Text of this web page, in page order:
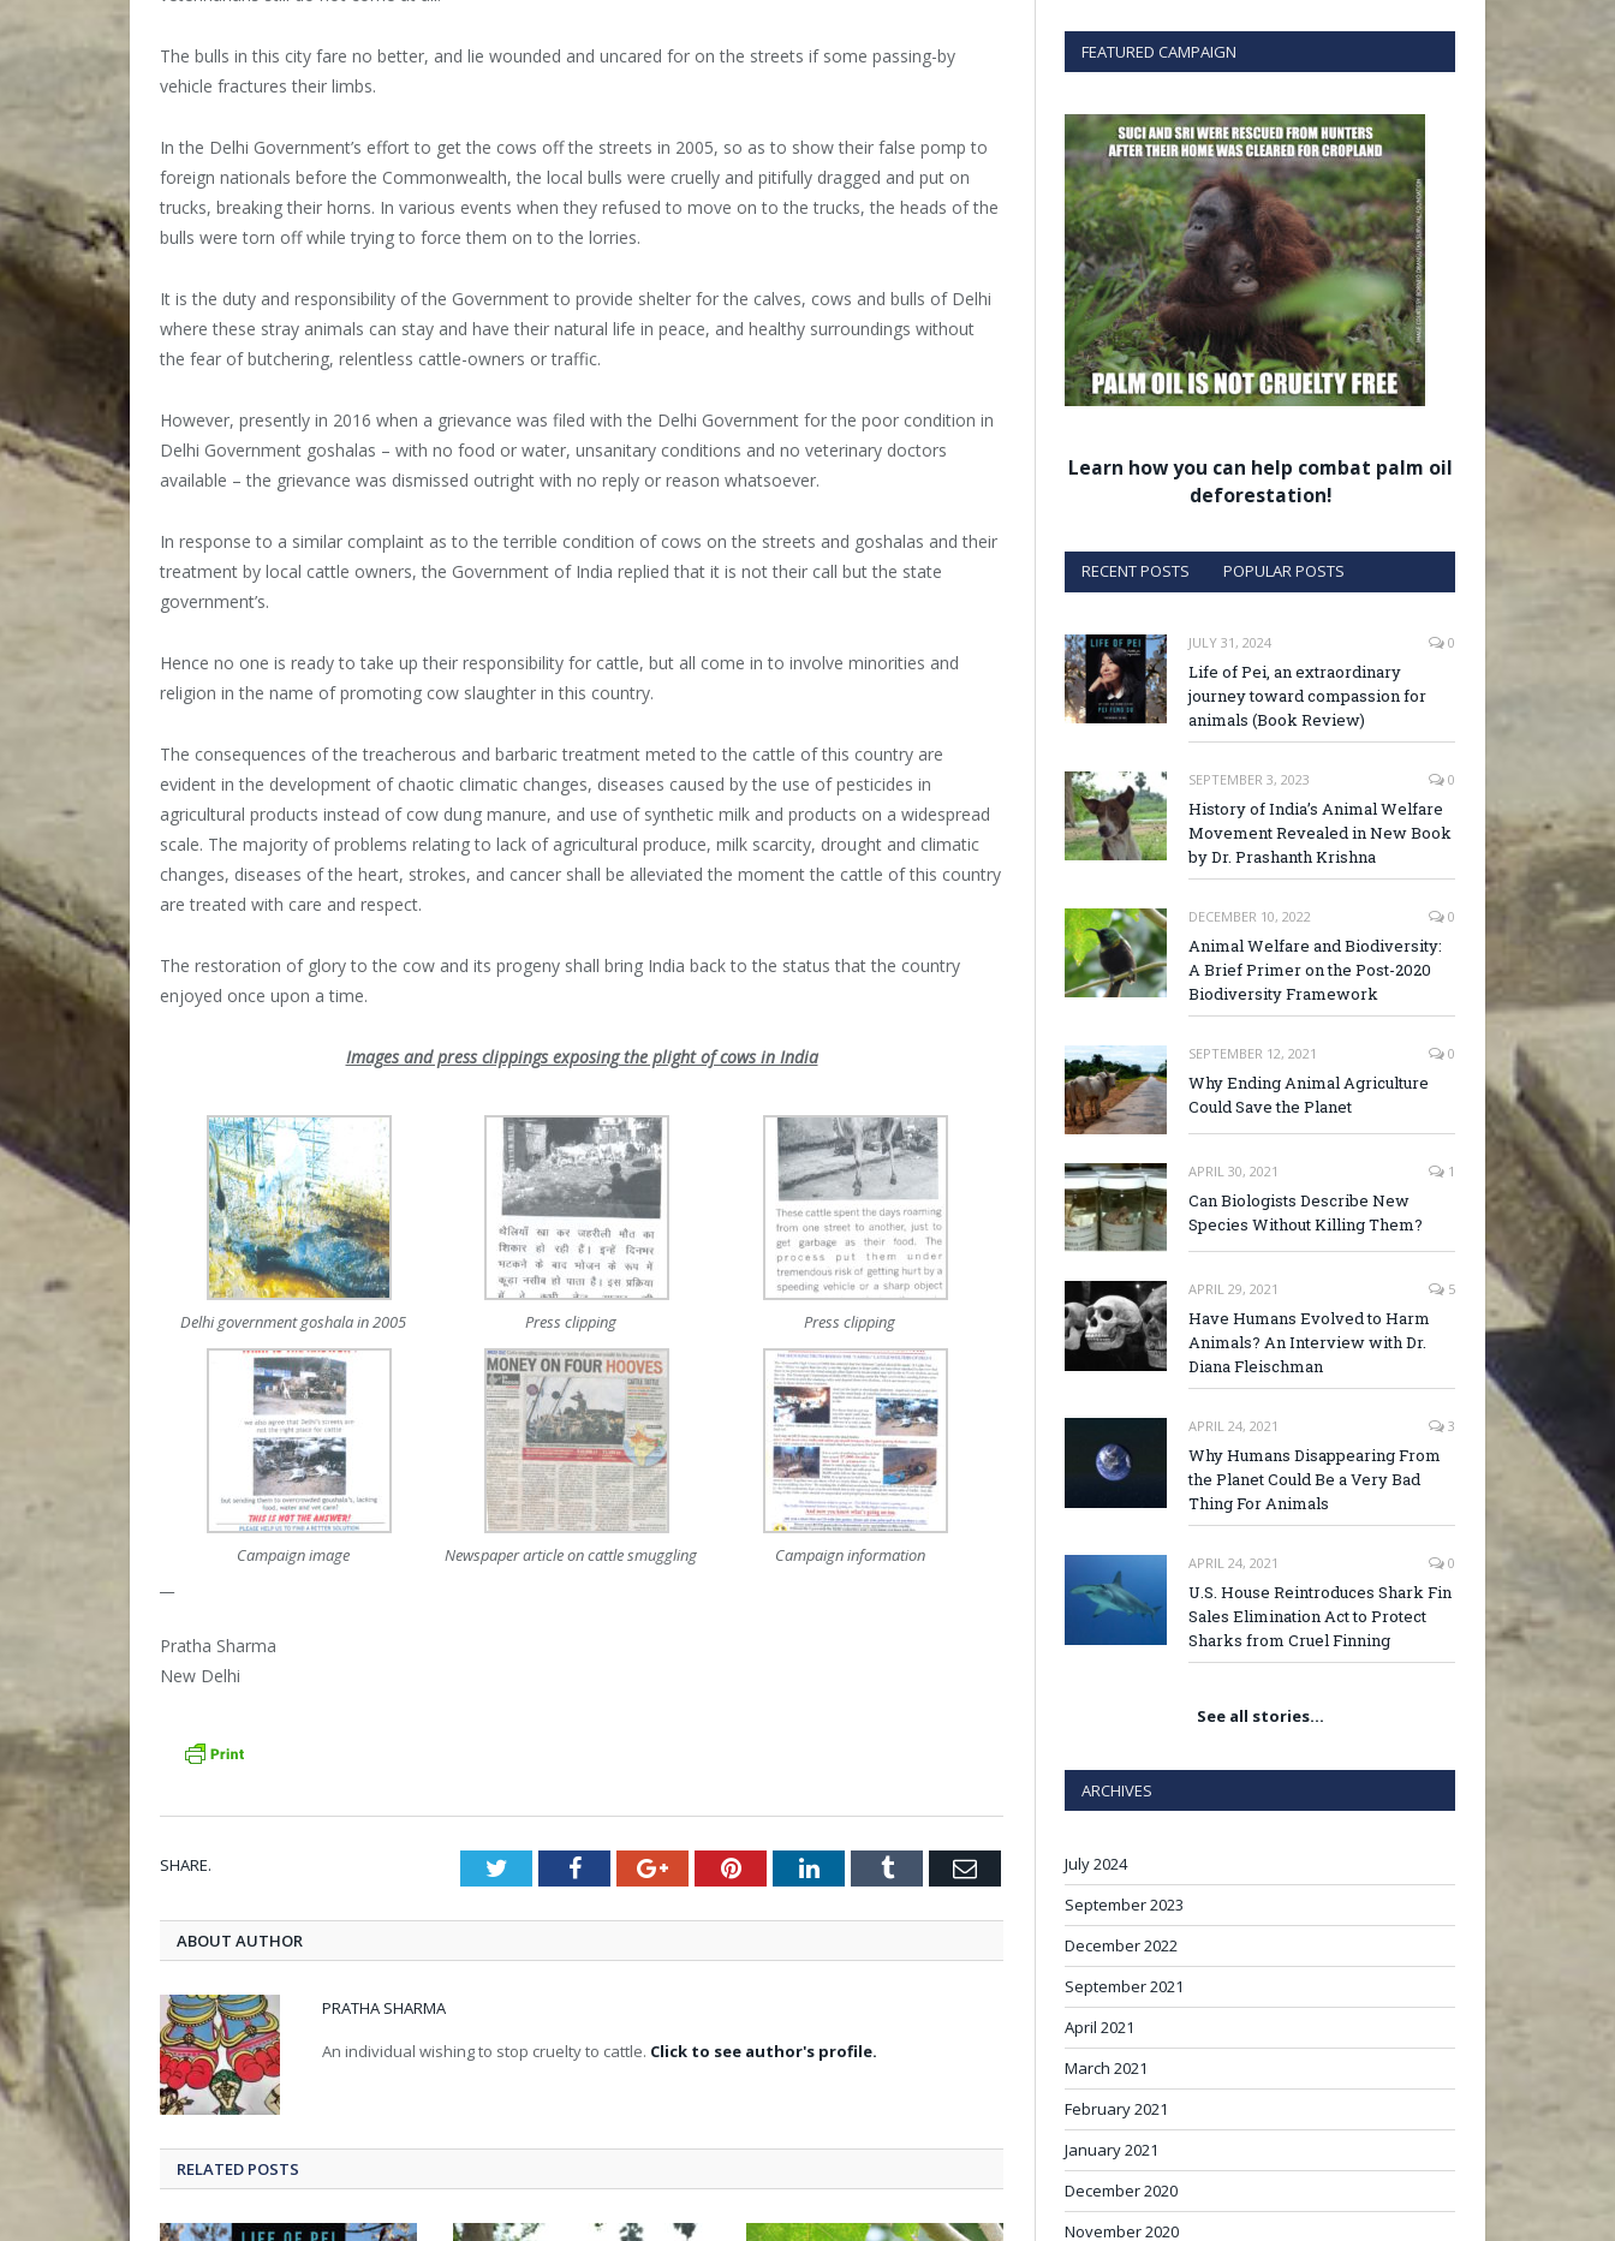
The bulls in this city fare no better, and lie wounded and uncared for on the streets if some passing-by
vehicle fractures their limbs.
In the Delhi Government’s effort to get the cows off the streets in 2005, so as to show their false pomp to
foreign nationals before the Commonwealth, the local bulls were cruelly and pitifully dragged and put on
trucks, breaking their horns. In various events when they refused to move on to the trucks, the heads of the
bulls were torn off while trying to force them on to the lorries.
It is the duty and responsibility of the Government to provide shelter for the calves, cows and bulls of Delhi
where these stray animals can stay and have their natural life in peace, and healthy surroundings without
the fear of butchering, relentless cattle-owners or traffic.
However, presently in 2016 when a grievance was filed with the Delhi Government for the poor condition in
Delhi Government goshalas – with no food or water, unsanitary conditions and no veterinary doctors
available – the grievance was dismissed outright with no reply or reason whatsoever.
In response to a similar complaint as to the terrible condition of cows on the streets and goshalas and their
treatment by local cattle owners, the Government of India replied that it is not their call but the state
government’s.
Hence no one is ready to take up their responsibility for cattle, but all come in to involve minorities and
religion in the name of promoting cow slaughter in this country.
The consequences of the treacherous and barbaric treatment meted to the cattle of this country are
evident in the development of chaotic climatic changes, diseases caused by the use of pesticides in
agricultural products instead of cow dung manure, and use of synthetic milk and products on a widespread
scale. The majority of problems relating to lack of agricultural produce, milk scarcity, drought and climatic
changes, diseases of the heart, strokes, and cancer shall be alleviated the moment the cattle of this country
are treated with care and respect.
The restoration of glory to the cow and its progeny shall bring India back to the status that the country
enjoyed once upon a time.
Images and press clippings exposing the plight of cows in India
Delhi government goshala in 2005 Press clipping Press clipping
Campaign image Newspaper article on cattle smuggling Campaign information
Pratha Sharma
New Delhi
SHARE. TwitterFacebookGoogle+PinterestLinkedInTumblr Email
ABOUT AUTHOR
PRATHA SHARMA
An individual wishing to stop cruelty to cattle. Click to see author's profile.
RELATED POSTS
FEATURED CAMPAIGN
Learn how you can help combat palm oil
deforestation!
RECENT POSTS POPULAR POSTS
JULY 31, 2024 0
Life of Pei, an extraordinary
journey toward compassion for
animals (Book Review)
SEPTEMBER 3, 2023 0
History of India’s Animal Welfare
Movement Revealed in New Book
by Dr. Prashanth Krishna
DECEMBER 10, 2022 0
Animal Welfare and Biodiversity:
A Brief Primer on the Post-2020
Biodiversity Framework
SEPTEMBER 12, 2021 0
Why Ending Animal Agriculture
Could Save the Planet
APRIL 30, 2021 1
Can Biologists Describe New
Species Without Killing Them?
APRIL 29, 2021 5
Have Humans Evolved to Harm
Animals? An Interview with Dr.
Diana Fleischman
APRIL 24, 2021 3
Why Humans Disappearing From
the Planet Could Be a Very Bad
Thing For Animals
APRIL 24, 2021 0
U.S. House Reintroduces Shark Fin
Sales Elimination Act to Protect
Sharks from Cruel Finning
See all stories…
ARCHIVES
July 2024
September 2023
December 2022
September 2021
April 2021
March 2021
February 2021
January 2021
December 2020
November 2020